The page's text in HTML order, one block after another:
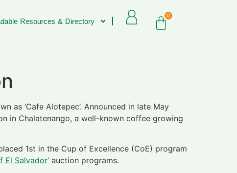
Resources & Directory
0
as ‘Cafe Alotepec’. Announced in late May
in Chalatenango, a well-known coffee growing
1st in the Cup of Excellence (CoE) program
El Salvador’ auction programs.